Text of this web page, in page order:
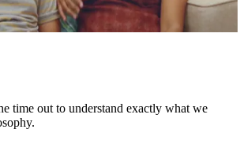
time out to understand exactly what we